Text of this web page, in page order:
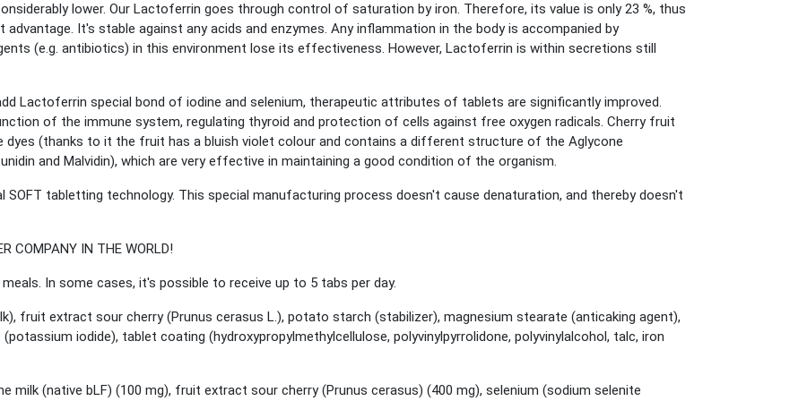
lower. Our Lactoferrin goes through control of saturation by iron. Therefore, its value is only 23 %, thus
It's stable against any acids and enzymes. Any inflammation in the body is accompanied by
(e.g. antibiotics) in this environment lose its effectiveness. However, Lactoferrin is within secretions still
Lactoferrin special bond of iodine and selenium, therapeutic attributes of tablets are significantly improved.
of the immune system, regulating thyroid and protection of cells against free oxygen radicals. Cherry fruit
dyes (thanks to it the fruit has a bluish violet colour and contains a different structure of the Aglycone
and Malvidin), which are very effective in maintaining a good condition of the organism.
SOFT tabletting technology. This special manufacturing process doesn't cause denaturation, and thereby doesn't
COMPANY IN THE WORLD!
In some cases, it's possible to receive up to 5 tabs per day.
fruit extract sour cherry (Prunus cerasus L.), potato starch (stabilizer), magnesium stearate (anticaking agent),
iodide), tablet coating (hydroxypropylmethylcellulose, polyvinylpyrrolidone, polyvinylalcohol, talc, iron
milk (native bLF) (100 mg), fruit extract sour cherry (Prunus cerasus) (400 mg), selenium (sodium selenite